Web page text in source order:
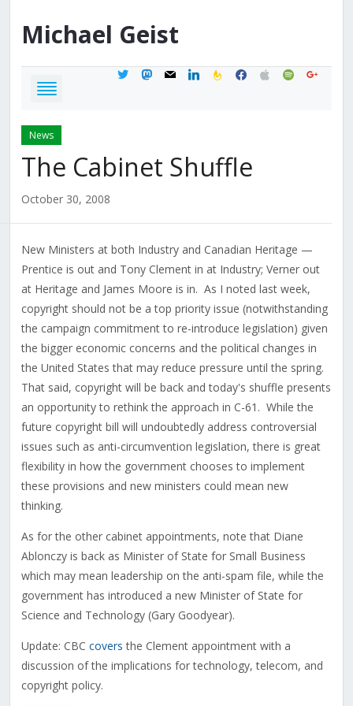
Michael Geist
twittermastodon
mail linkedinfeedburner
facebook
applespotifygoogle
News
The Cabinet Shuffle
October 30, 2008
New Ministers at both Industry and Canadian Heritage —
Prentice is out and Tony Clement in at Industry; Verner out
at Heritage and James Moore is in. As I noted last week,
copyright should not be a top priority issue (notwithstanding
the campaign commitment to re-introduce legislation) given
the bigger economic concerns and the political changes in
the United States that may reduce pressure until the spring.
That said, copyright will be back and today's shuffle presents
an opportunity to rethink the approach in C-61. While the
future copyright bill will undoubtedly address controversial
issues such as anti-circumvention legislation, there is great
flexibility in how the government chooses to implement
these provisions and new ministers could mean new
thinking.
As for the other cabinet appointments, note that Diane
Ablonczy is back as Minister of State for Small Business
which may mean leadership on the anti-spam file, while the
government has introduced a new Minister of State for
Science and Technology (Gary Goodyear).
Update: CBC covers the Clement appointment with a
discussion of the implications for technology, telecom, and
copyright policy.